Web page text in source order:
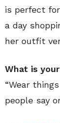
is perfect
a day
her outfit
What is your
“Wear
people say